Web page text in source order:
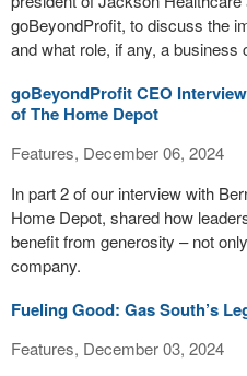
goBeyondProfit, to discuss the
and what role, if any, a business
goBeyondProfit CEO
of The Home Depot
Features, December 06, 2024
In part 2 of our interview with
Home Depot, shared how
benefit from generosity – not
company.
Fueling Good: Gas South’s
Features, December 03, 2024